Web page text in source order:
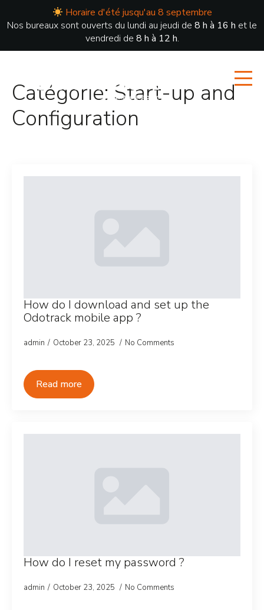
Horaire d'été jusqu'au 8 septembre
Nos bureaux sont ouverts du lundi au jeudi de 8 h à 16 h et le
vendredi de 8 h à 12 h.
Catégorie: Start-up and
Configuration
How do I download and set up the
Odotrack mobile app ?
admin October 23, 2025 No Comments
Read more
How do I reset my password ?
admin October 23, 2025 No Comments